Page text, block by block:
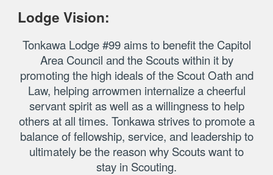
Lodge Vision:
Tonkawa Lodge#99 aims to benefit the Capitol
Area Council and the Scouts within it by
promoting the high ideals of the Scout Oath and
Law, helping arrowmen internalize a cheerful
servant spirit as well as a willingness to help
others at all times. Tonkawa strives to promote a
balance of fellowship, service, and leadership to
ultimately be the reason why Scouts want to
stay in Scouting.